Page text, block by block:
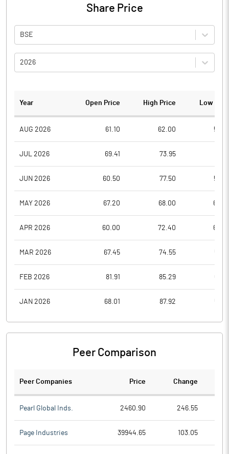
Share Price
BSE
2026
Year Open Price High Price Low
AUG 2026 61.10 62.00
JUL 2026 69.41 73.95
JUN 2026 60.50 77.50
MAY 2026 67.20 68.00
APR 2026 60.00 72.40
MAR 2026 67.45 74.55
FEB 2026 81.91 85.29
JAN 2026 68.01 87.92
Peer Comparison
Peer Companies Price Change
Pearl Global Inds. 2460.90 246.55
Page Industries 39944.65 103.05